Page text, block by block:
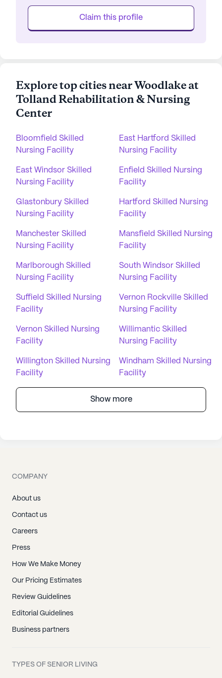
Claim this profile
Explore top cities near Woodlake at
Tolland Rehabilitation & Nursing
Center
Bloomfield Skilled
Nursing Facility
East Hartford Skilled
Nursing Facility
East Windsor Skilled
Nursing Facility
Enfield Skilled Nursing
Facility
Glastonbury Skilled
Nursing Facility
Hartford Skilled Nursing
Facility
Manchester Skilled
Nursing Facility
Mansfield Skilled Nursing
Facility
Marlborough Skilled
Nursing Facility
South Windsor Skilled
Nursing Facility
Suffield Skilled Nursing
Facility
Vernon Rockville Skilled
Nursing Facility
Vernon Skilled Nursing
Facility
Willimantic Skilled
Nursing Facility
Willington Skilled Nursing
Facility
Windham Skilled Nursing
Facility
Show more
COMPANY
About us
Contact us
Careers
Press
How We Make Money
Our Pricing Estimates
Review Guidelines
Editorial Guidelines
Business partners
TYPES OF SENIOR LIVING